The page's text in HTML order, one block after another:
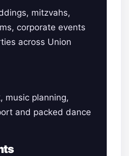
mitzvahs,
corporate events
across Union
music planning,
and packed dance